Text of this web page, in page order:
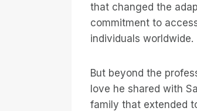
that changed the
commitment to
individuals worldwide.
But beyond the
love he shared with
family that extended